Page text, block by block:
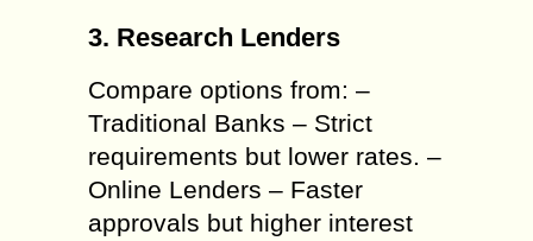
3. Research Lenders
Compare options from: –
Traditional Banks – Strict
requirements but lower rates. –
Online Lenders – Faster
approvals but higher interest